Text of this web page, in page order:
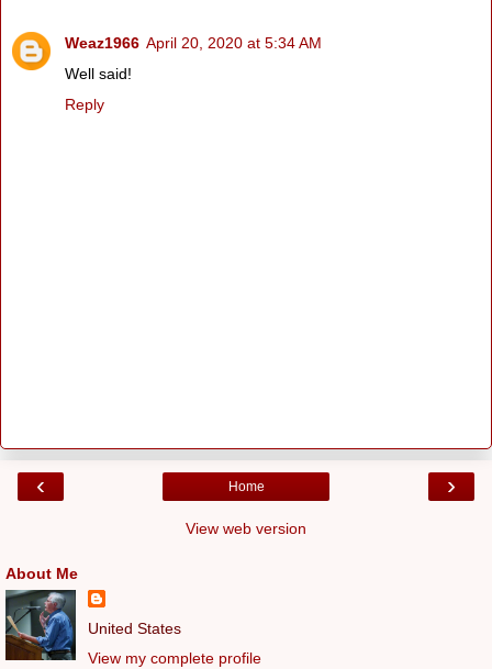
Weaz1966 April 20, 2020 at 5:34 AM
Well said!
Reply
‹ ›
Home
View web version
About Me
United States
View my complete profile